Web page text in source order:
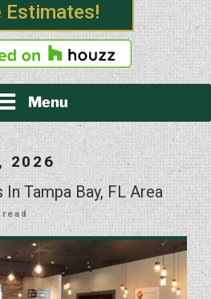
Estimates!
Menu
2026
Tampa Bay, FL Area
read